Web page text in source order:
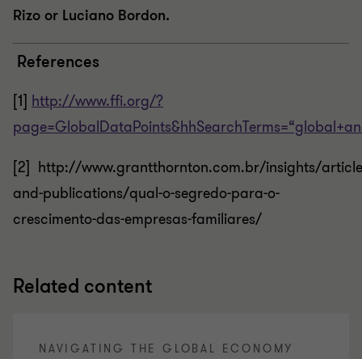
Rizo or Luciano Bordon.
References
[1] http://www.ffi.org/?
[2] http://www.grantthornton.com.br/insights/
and-publications/qual-o-segredo-para-o-
crescimento-das-empresas-familiares/
Related content
NAVIGATING THE GLOBAL ECONOMY